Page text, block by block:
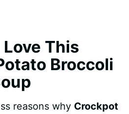
Love This
Broccoli
reasons why Crockpot